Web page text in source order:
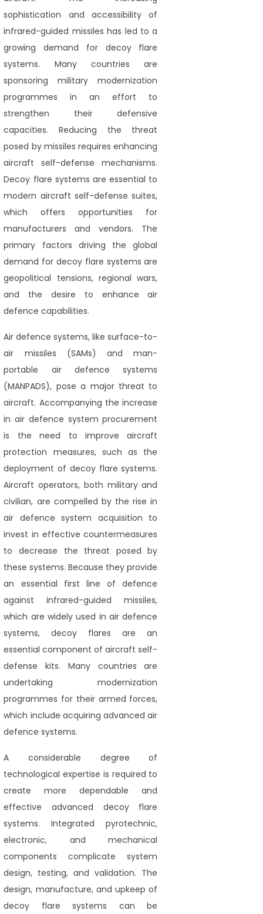
sophistication and accessibility of
infrared-guided missiles has led to a
growing demand for decoy flare
systems. Many countries are
sponsoring military modernization
programmes in an effort to
strengthen their defensive
capacities. Reducing the threat
posed by missiles requires enhancing
aircraft self-defense mechanisms.
Decoy flare systems are essential to
modern aircraft self-defense suites,
which offers opportunities for
manufacturers and vendors. The
primary factors driving the global
demand for decoy flare systems are
geopolitical tensions, regional wars,
and the desire to enhance air
defence capabilities.
Air defence systems, like surface-to-
air missiles (SAMs) and man-
portable air defence systems
(MANPADS), pose a major threat to
aircraft. Accompanying the increase
in air defence system procurement
is the need to improve aircraft
protection measures, such as the
deployment of decoy flare systems.
Aircraft operators, both military and
civilian, are compelled by the rise in
air defence system acquisition to
invest in effective countermeasures
to decrease the threat posed by
these systems. Because they provide
an essential first line of defence
against infrared-guided missiles,
which are widely used in air defence
systems, decoy flares are an
essential component of aircraft self-
defense kits. Many countries are
undertaking modernization
programmes for their armed forces,
which include acquiring advanced air
defence systems.
A considerable degree of
technological expertise is required to
create more dependable and
effective advanced decoy flare
systems. Integrated pyrotechnic,
electronic, and mechanical
components complicate system
design, testing, and validation. The
design, manufacture, and upkeep of
decoy flare systems can be